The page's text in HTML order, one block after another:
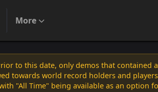
More
to this date, only demos that
towards world record holders and
"All Time" being available as an option